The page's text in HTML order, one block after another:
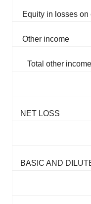
Equity in losses
Other income
Total other
NET LOSS
BASIC AND